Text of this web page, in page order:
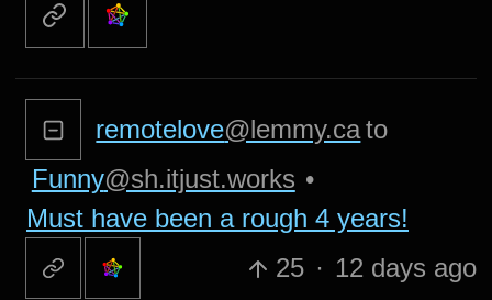
remotelove@lemmy.cato
Funny@sh.itjust.works •
Must have been a rough 4 years!
25 · 12 days ago